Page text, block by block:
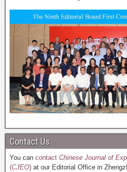
Contact Us
You can contact Chinese Journal of
(CJEO) at our Editorial Office in